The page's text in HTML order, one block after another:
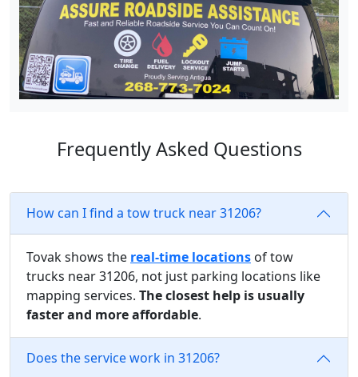
Frequently Asked Questions
How can I find a tow truck near 31206?
Tovak shows the real-time locations of tow
trucks near 31206, not just parking locations like
mapping services. The closest help is usually
faster and more affordable.
Does the service work in 31206?